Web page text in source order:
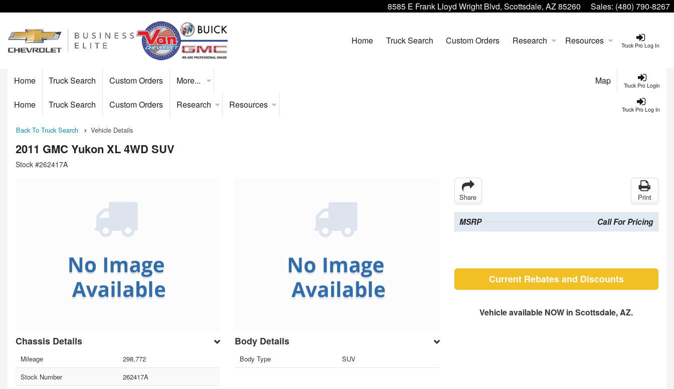
8585 E Frank Lloyd Wright Blvd, Scottsdale, AZ 85260 Sales: (480) 790-8267
Truck Pro Log In
Home Truck Search Custom Orders Research Resources
Truck Pro Login
Home Truck Search Custom Orders More... Map
Truck Pro Log In
Home Truck Search Custom Orders Research Resources
Back To Truck Search Vehicle Details
2011 GMC Yukon XL 4WD SUV
Stock #262417A
Chassis Details
Mileage
298,772
Stock Number
262417A
Body Details
Body Type SUV
Share Print
MSRP Call For Pricing
Current Rebates and Discounts
Vehicle available NOW in Scottsdale, AZ.